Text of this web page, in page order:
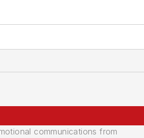
communications from